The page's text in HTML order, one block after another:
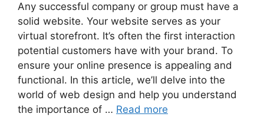
Any successful company or group must have a
solid website. Your website serves as your
virtual storefront. It’s often the first interaction
potential customers have with your brand. To
ensure your online presence is appealing and
functional. In this article, we’ll delve into the
world of web design and help you understand
the importance of … Read more